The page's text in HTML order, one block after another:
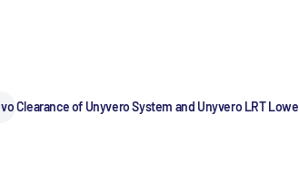
Clearance of Unyvero System and Unyvero LRT